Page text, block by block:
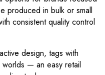
produced in bulk or small
consistent quality control
design, tags with
— an easy retail